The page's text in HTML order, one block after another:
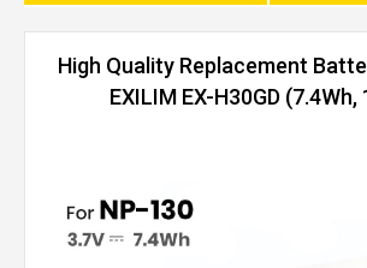
High Quality Replacement
EXILIM EX-H30GD (7.4Wh,